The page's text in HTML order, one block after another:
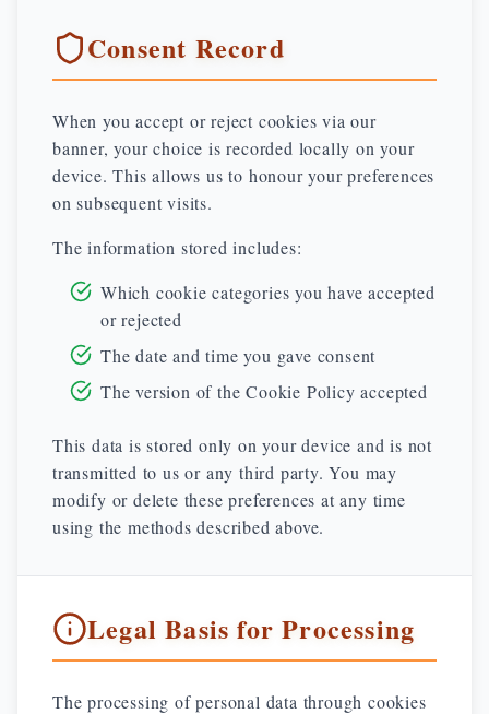
Consent Record
When you accept or reject cookies via our
banner, your choice is recorded locally on your
device. This allows us to honour your preferences
on subsequent visits.
The information stored includes:
Which cookie categories you have accepted
or rejected
The date and time you gave consent
The version of the Cookie Policy accepted
This data is stored only on your device and is not
transmitted to us or any third party. You may
modify or delete these preferences at any time
using the methods described above.
Legal Basis for Processing
The processing of personal data through cookies